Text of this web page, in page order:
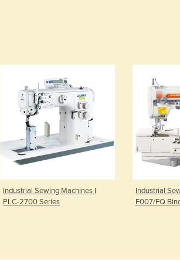
Industrial Sewing Machines I
PLC-2700 Series
Industrial
F007/FQ